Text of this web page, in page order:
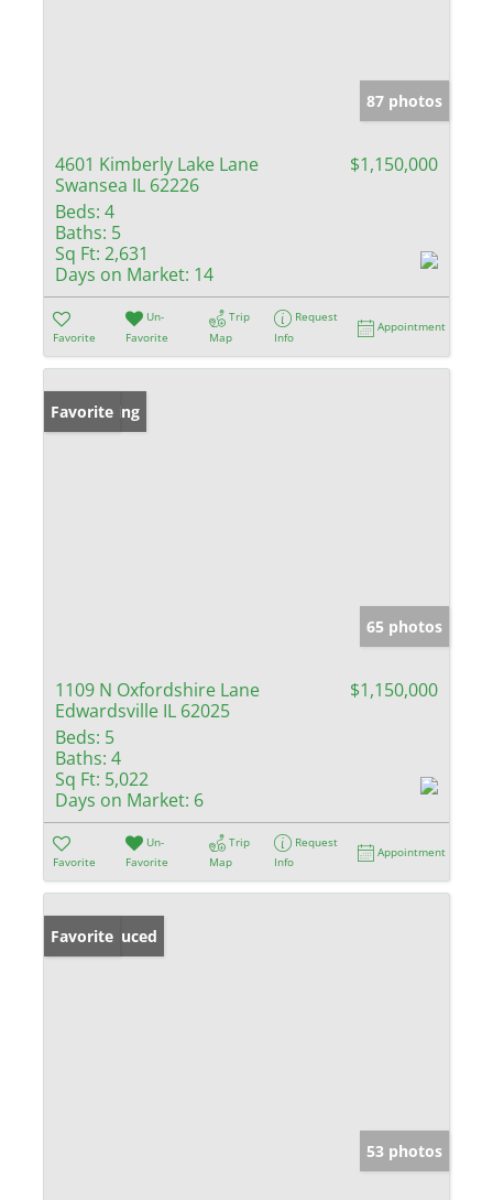
87 photos
4601 Kimberly Lake Lane
Swansea IL 62226
$1,150,000
Beds: 4
Baths: 5
Sq Ft: 2,631
Days on Market: 14
Favorite
Un-
Favorite
Trip
Map
Request
Info
Appointment
New Listing
Favorite
65 photos
1109 N Oxfordshire Lane
Edwardsville IL 62025
$1,150,000
Beds: 5
Baths: 4
Sq Ft: 5,022
Days on Market: 6
Favorite
Un-
Favorite
Trip
Map
Request
Info
Appointment
Price Reduced
Favorite
53 photos